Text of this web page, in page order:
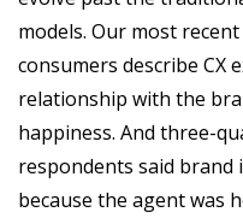
models. Our most
consumers describe CX
relationship with the
happiness. And three-
respondents said brand
because the agent was